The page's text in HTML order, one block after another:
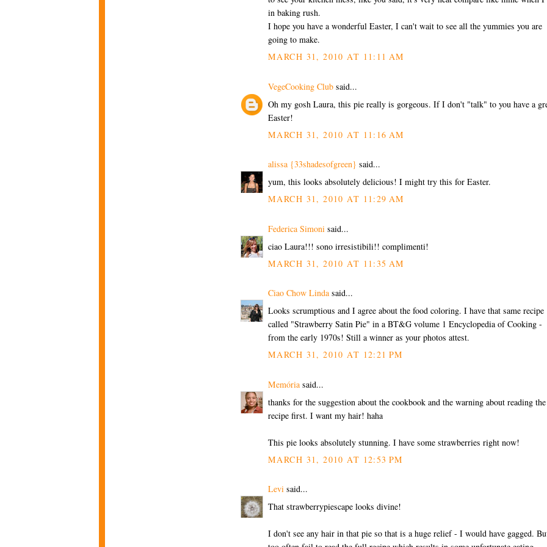
in baking rush.
I hope you have a wonderful Easter, I can't wait to see all the yummies you are
going to make.
MARCH 31, 2010 AT 11:11 AM
VegeCooking Club said...
Oh my gosh Laura, this pie really is gorgeous. If I don't "talk" to you have a
Easter!
MARCH 31, 2010 AT 11:16 AM
alissa {33shadesofgreen} said...
yum, this looks absolutely delicious! I might try this for Easter.
MARCH 31, 2010 AT 11:29 AM
Federica Simoni said...
ciao Laura!!! sono irresistibili!! complimenti!
MARCH 31, 2010 AT 11:35 AM
Ciao Chow Lindasaid...
Looks scrumptious and I agree about the food coloring. I have that same recipe
called "Strawberry Satin Pie" in a BT&G volume 1 Encyclopedia of Cooking -
from the early 1970s! Still a winner as your photos attest.
MARCH 31, 2010 AT 12:21 PM
Memória said...
thanks for the suggestion about the cookbook and the warning about reading the
recipe first. I want my hair! haha
This pie looks absolutely stunning. I have some strawberries right now!
MARCH 31, 2010 AT 12:53 PM
Levi said...
That strawberrypiescape looks divine!
I don't see any hair in that pie so that is a huge relief - I would have gagged.